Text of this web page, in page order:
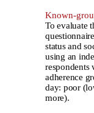
Known-
Toevaluate
status and
using an
respondents
adherence
day: poor
more).